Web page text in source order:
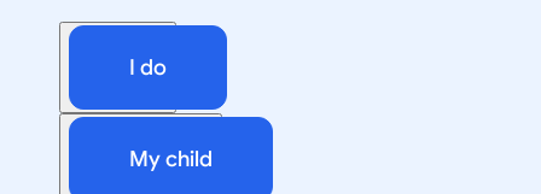
I do
My child